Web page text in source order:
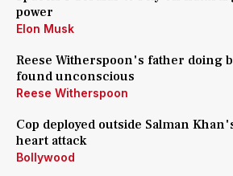
power
Elon Musk
Reese Witherspoon's father doing
found unconscious
Reese Witherspoon
Cop deployed outside Salman
heart attack
Bollywood